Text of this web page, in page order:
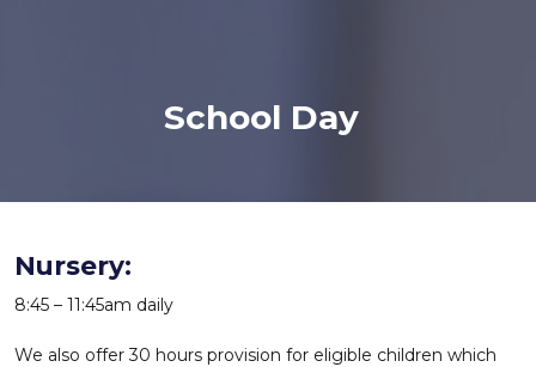
School Day
Nursery:
8:45 – 11:45am daily
We also offer 30 hours provision for eligible children which